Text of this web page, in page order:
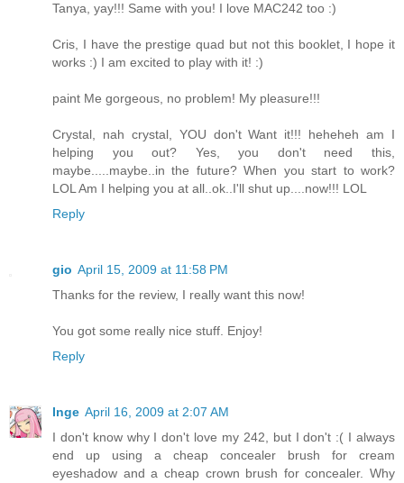
Tanya, yay!!! Same with you! I love MAC242 too :)
Cris, I have the prestige quad but not this booklet, I hope it
works :) I am excited to play with it! :)
paint Me gorgeous, no problem! My pleasure!!!
Crystal, nah crystal, YOU don't Want it!!! heheheh am I
helping you out? Yes, you don't need this,
maybe.....maybe..in the future? When you start to work?
LOL Am I helping you at all..ok..I'll shut up....now!!! LOL
Reply
gio April 15, 2009 at 11:58 PM
Thanks for the review, I really want this now!
You got some really nice stuff. Enjoy!
Reply
Inge April 16, 2009 at 2:07 AM
I don't know why I don't love my 242, but I don't :( I always
end up using a cheap concealer brush for cream
eyeshadow and a cheap crown brush for concealer. Why